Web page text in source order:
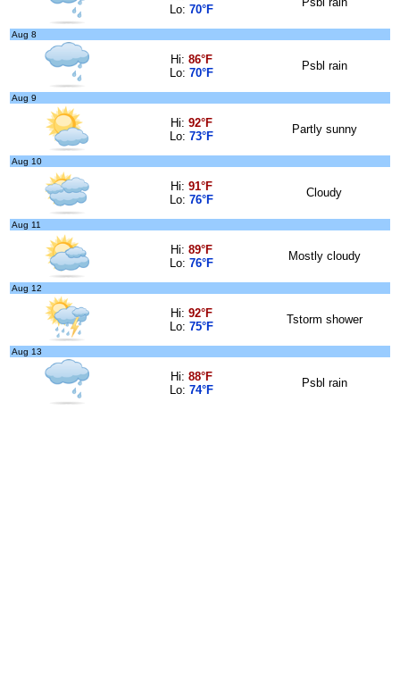
Lo: 70°F
Aug 8
Hi: 86°F
Lo: 70°F
Psbl rain
Aug 9
Hi: 92°F
Lo: 73°F
Partly sunny
Aug 10
Hi: 91°F
Lo: 76°F
Cloudy
Aug 11
Hi: 89°F
Lo: 76°F
Mostly cloudy
Aug 12
Hi: 92°F
Lo: 75°F
Tstorm shower
Aug 13
Hi: 88°F
Lo: 74°F
Psbl rain